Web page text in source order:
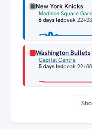
New York Knicks
Madison Square
6 days ledpeak 22
Washington Bullets
Capital Centre
5 days ledpeak 22